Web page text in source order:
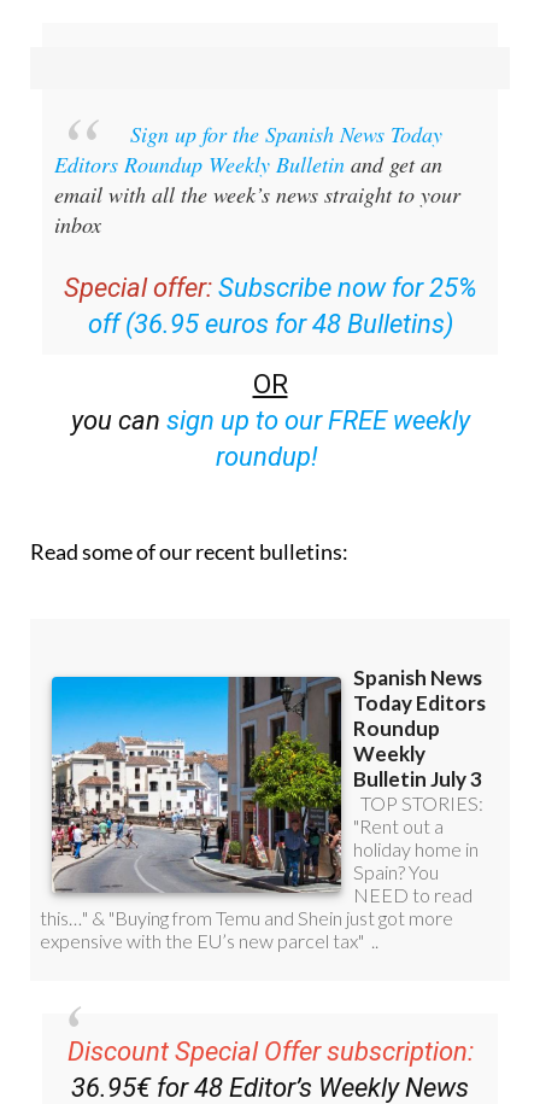
Sign up for the Spanish News Today
Editors Roundup Weekly Bulletin and get an
email with all the week’s news straight to your
inbox
Special offer: Subscribe now for 25%
off (36.95 euros for 48 Bulletins)
OR
you can sign up to our FREE weekly
roundup!
Read some of our recent bulletins:
Discount Special Offer subscription:
36.95€ for 48 Editor’s Weekly News